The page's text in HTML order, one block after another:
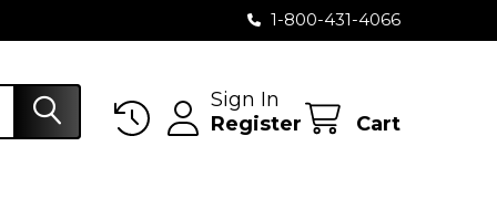
1-800-431-4066
Sign In
Register
Cart